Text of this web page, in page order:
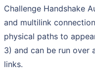
Challenge Handshake
and multilink
physical paths to
3) and can be run over
links.